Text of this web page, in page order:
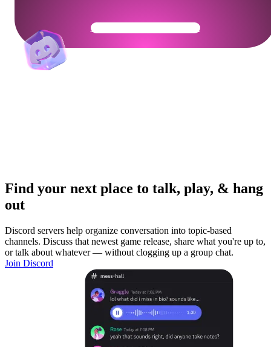
Get Your Community Ready
Find your next place to talk, play, & hang
out
Discord servers help organize conversation into topic-based
channels. Discuss that newest game release, share what you're up to,
or talk about whatever — without clogging up a group chat.
Join Discord